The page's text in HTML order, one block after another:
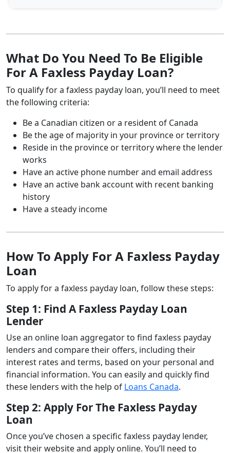
What Do You Need To Be Eligible
For A Faxless Payday Loan?
To qualify for a faxless payday loan, you’ll need to meet
the following criteria:
Be a Canadian citizen or a resident of Canada
Be the age of majority in your province or territory
Reside in the province or territory where the lender
works
Have an active phone number and email address
Have an active bank account with recent banking
history
Have a steady income
How To Apply For A Faxless Payday
Loan
To apply for a faxless payday loan, follow these steps:
Step 1: Find A Faxless Payday Loan
Lender
Use an online loan aggregator to find faxless payday
lenders and compare their offers, including their
interest rates and terms, based on your personal and
financial information. You can easily and quickly find
these lenders with the help of Loans Canada.
Step 2: Apply For The Faxless Payday
Loan
Once you’ve chosen a specific faxless payday lender,
visit their website and apply online. You’ll need to